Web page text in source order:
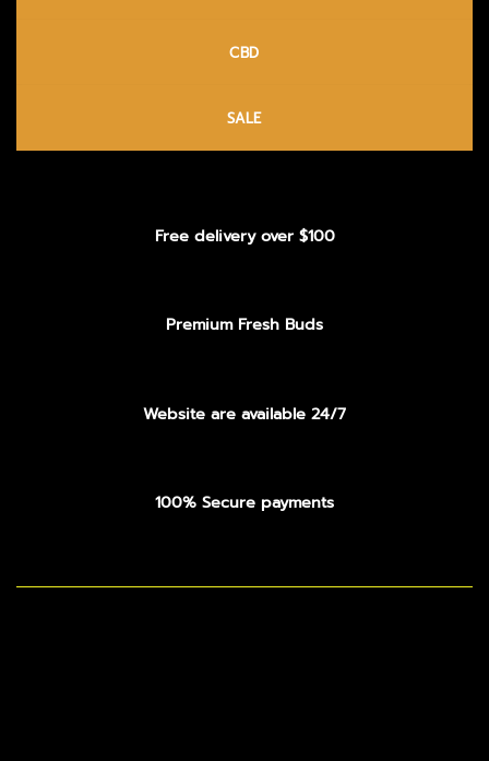
CBD
SALE
Free delivery over $100
Premium Fresh Buds
Website are available 24/7
100% Secure payments